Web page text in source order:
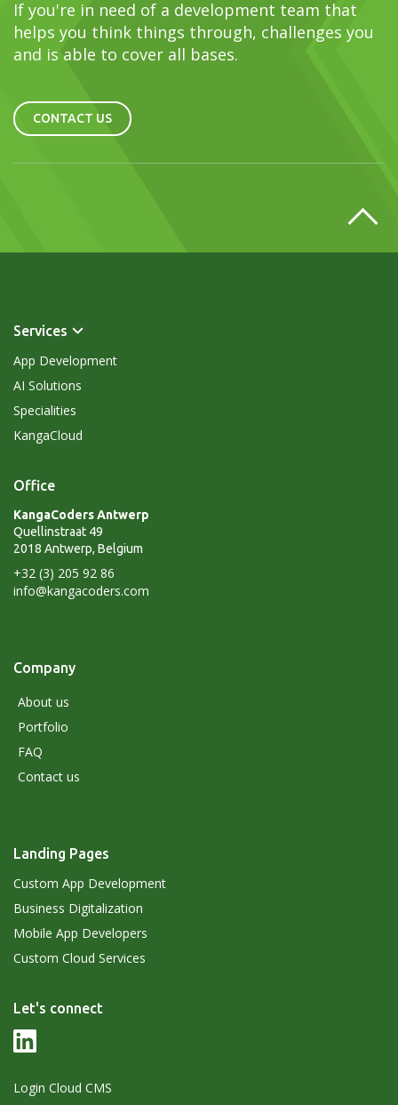
If you're in need of a development team that
helps you think things through, challenges you
and is able to cover all bases.
CONTACT US
Services
App Development
AI Solutions
Specialities
KangaCloud
Office
KangaCoders Antwerp
Quellinstraat 49
2018 Antwerp, Belgium
+32 (3) 205 92 86
info@kangacoders.com
Company
About us
Portfolio
FAQ
Contact us
Landing Pages
Custom App Development
Business Digitalization
Mobile App Developers
Custom Cloud Services
Let's connect
Login Cloud CMS